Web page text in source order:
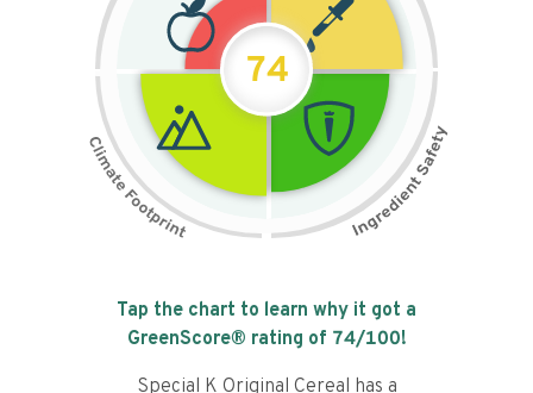
74
Tap the chart to learn why it got a
GreenScore® rating of 74/100!
Special K Original Cereal has a